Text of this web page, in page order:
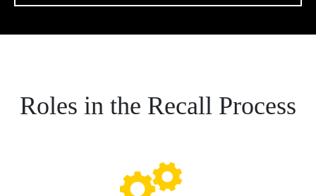
Roles in the Recall Process